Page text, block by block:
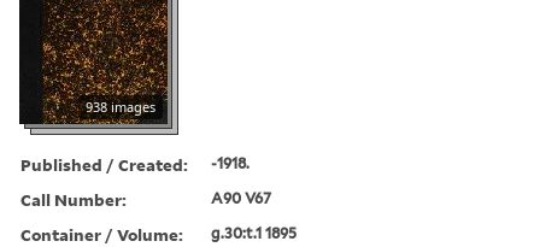
938 images
Published / Created: -1918.
Call Number: A90 V67
Container / Volume: g.30:t.1 1895